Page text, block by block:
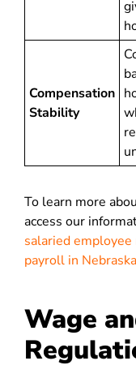
Compensation
Stability
To learn more
access our
salaried
payroll in
Wage